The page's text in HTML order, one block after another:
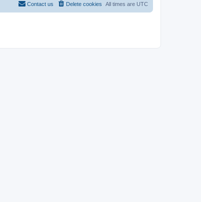
All times are UTC
Delete cookies
Contact us